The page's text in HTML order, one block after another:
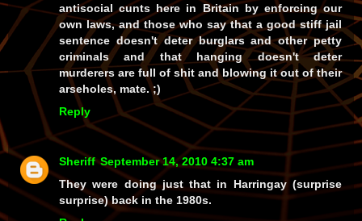
antisocial cunts here in Britain by enforcing our
ownlaws, and those who say that a good stiff jail
sentence doesn'tdeter burglars and other petty
criminals and that hangingdoesn'tdeter
murderers are full of shit andblowing it out of their
arseholes, mate. ;)
Reply
Sheriff September 14, 2010 4:37 am
They were doing just that in Harringay (surprise
surprise) back in the 1980s.